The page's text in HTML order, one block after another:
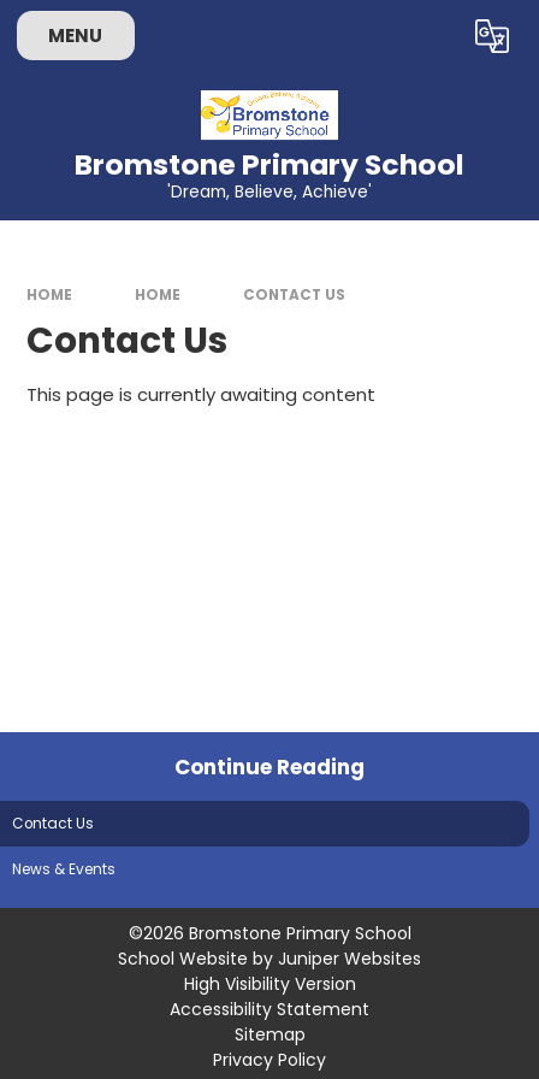
Skip to content ↓
MENU Translate
Bromstone Primary School
'Dream, Believe, Achieve'
HOME HOME CONTACT US
Contact Us
This page is currently awaiting content
Continue Reading
Contact Us
News & Events
©2026 Bromstone Primary School
School Website by Juniper Websites
High Visibility Version
Accessibility Statement
Sitemap
Privacy Policy